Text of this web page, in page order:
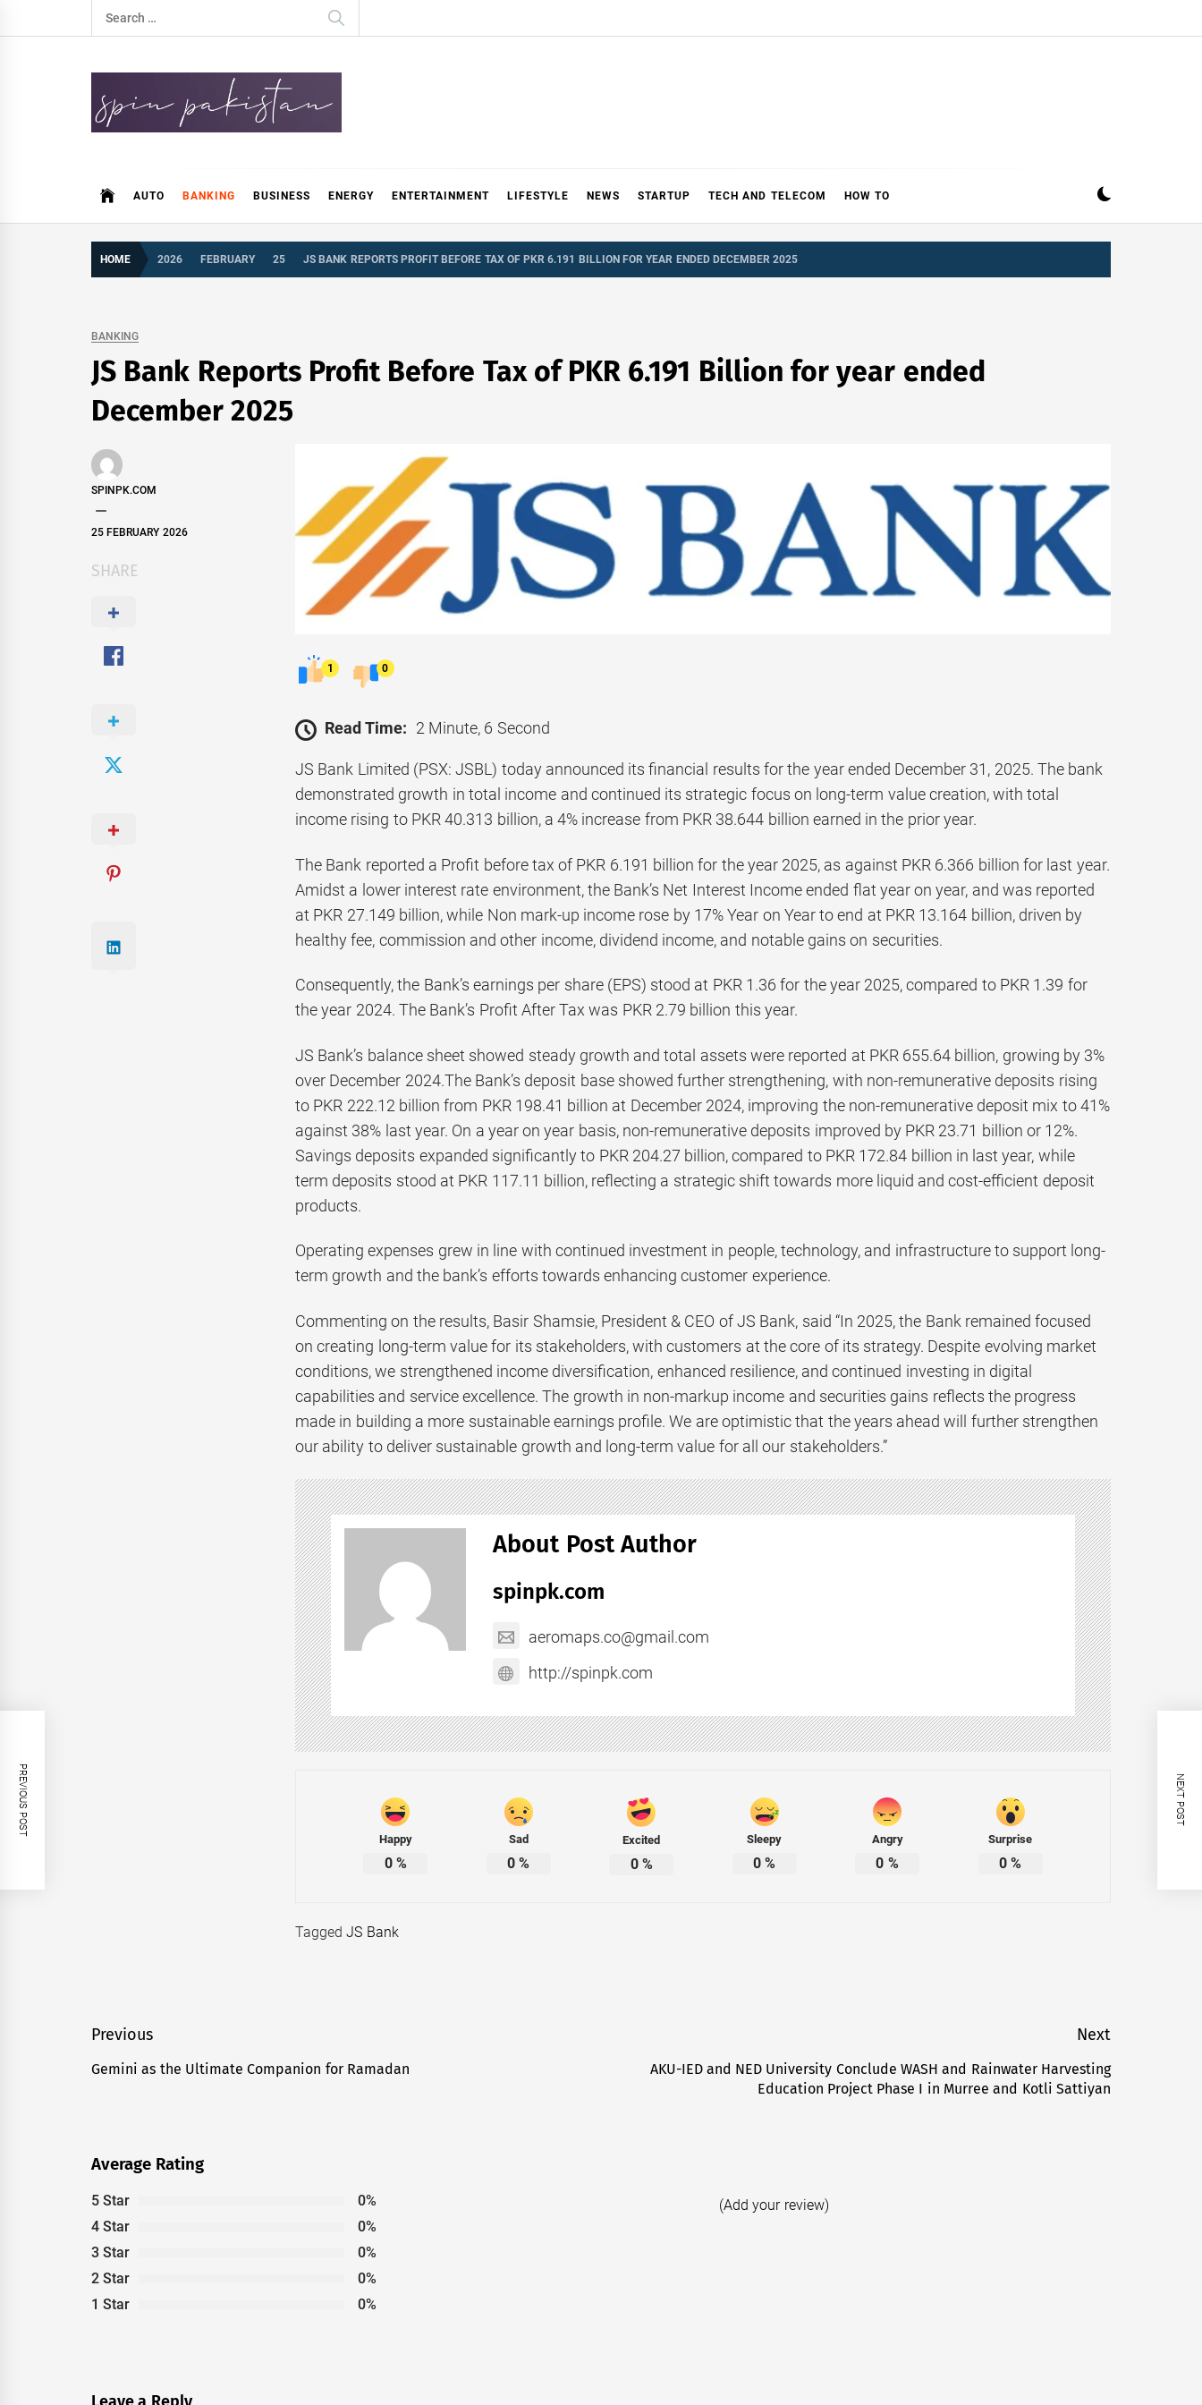
to
Search
for:
AUTO BANKING BUSINESS ENERGY ENTERTAINMENT LIFESTYLE NEWS STARTUP TECH AND TELECOM HOW TO
HOME 2026 FEBRUARY 25 JS BANK REPORTS PROFIT BEFORE TAX OF PKR 6.191 BILLION FOR YEAR ENDED DECEMBER 2025
BANKING
JS Bank Reports Profit Before Tax of PKR 6.191 Billion for year ended
December 2025
SPINPK.COM
25 FEBRUARY 2026
SHARE
1 0
Read Time: 2 Minute, 6 Second
JS Bank Limited (PSX: JSBL) today announced its financial results for the year ended December 31, 2025. The bank
demonstrated growth in total income and continued its strategic focus on long-term value creation, with total
income rising to PKR 40.313 billion, a 4% increase from PKR 38.644 billion earned in the prior year.
The Bank reported a Profit before tax of PKR 6.191 billion for the year 2025, as against PKR 6.366 billion for last year.
Amidst a lower interest rate environment, the Bank’s Net Interest Income ended flat year on year, and was reported
at PKR 27.149 billion, while Non mark-up income rose by 17% Year on Year to end at PKR 13.164 billion, driven by
healthy fee, commission and other income, dividend income, and notable gains on securities.
Consequently, the Bank’s earnings per share (EPS) stood at PKR 1.36 for the year 2025, compared to PKR 1.39 for
the year 2024. The Bank’s Profit After Tax was PKR 2.79 billion this year.
JS Bank’s balance sheet showed steady growth and total assets were reported at PKR 655.64 billion, growing by 3%
over December 2024.The Bank’s deposit base showed further strengthening, with non-remunerative deposits rising
to PKR 222.12 billion from PKR 198.41 billion at December 2024, improving the non-remunerative deposit mix to 41%
against 38% last year. On a year on year basis, non-remunerative deposits improved by PKR 23.71 billion or 12%.
Savings deposits expanded significantly to PKR 204.27 billion, compared to PKR 172.84 billion in last year, while
term deposits stood at PKR 117.11 billion, reflecting a strategic shift towards more liquid and cost-efficient deposit
products.
Operating expenses grew in line with continued investment in people, technology, and infrastructure to support long-
term growth and the bank’s efforts towards enhancing customer experience.
Commenting on the results, Basir Shamsie, President & CEO of JS Bank, said “In 2025, the Bank remained focused
on creating long-term value for its stakeholders, with customers at the core of its strategy. Despite evolving market
conditions, we strengthened income diversification, enhanced resilience, and continued investing in digital
capabilities and service excellence. The growth in non-markup income and securities gains reflects the progress
made in building a more sustainable earnings profile. We are optimistic that the years ahead will further strengthen
our ability to deliver sustainable growth and long-term value for all our stakeholders.”
About Post Author
spinpk.com
aeromaps.co@gmail.com
http://spinpk.com
Happy
0%
Sad
0 %
Excited
0%
Sleepy
0 %
Angry
0 %
Surprise
0%
TaggedJS Bank
Post
navigation
Previous
Previous
Gemini as the Ultimate Companion for Ramadan
Next
Next
AKU-IED and NED University Conclude WASH and Rainwater Harvesting
Education Project Phase I in Murree and Kotli Sattiyan
PREVIOUS POST NEXT POST
Average Rating
5 Star
0%
4 Star
0%
3 Star
0%
2 Star
0%
1 Star
0%
(Add your review)